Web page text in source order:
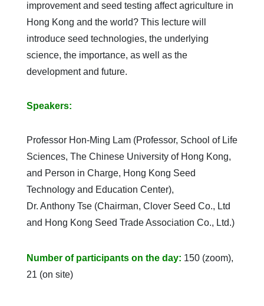
improvement and seed testing affect agriculture in
Hong Kong and the world? This lecture will
introduce seed technologies, the underlying
science, the importance, as well as the
development and future.
Speakers:
Professor Hon-Ming Lam (Professor, School of Life
Sciences, The Chinese University of Hong Kong,
and Person in Charge, Hong Kong Seed
Technology and Education Center),
Dr. Anthony Tse (Chairman, Clover Seed Co., Ltd
and Hong Kong Seed Trade Association Co., Ltd.)
Number of participants on the day: 150 (zoom),
21 (on site)